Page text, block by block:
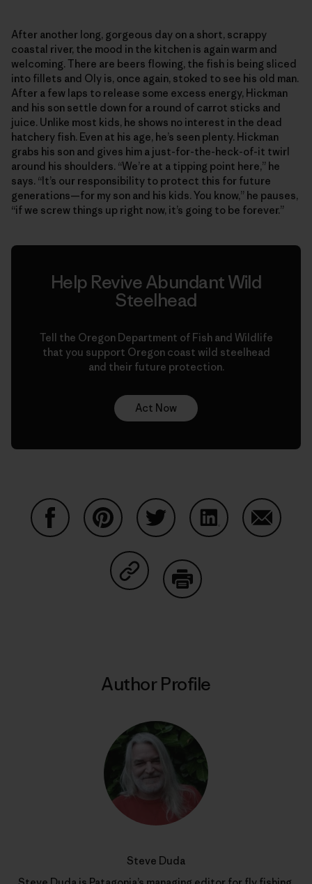
After another long, gorgeous day on a short, scrappy
coastal river, the mood in the kitchen is again warm and
welcoming. There are beers flowing, the fish is being sliced
into fillets and Oly is, once again, stoked to see his old man.
After a few laps to release some excess energy, Hickman
and his son settle down for a round of carrot sticks and
juice. Unlike most kids, he shows no interest in the dead
hatchery fish. Even at his age, he’s seen plenty. Hickman
grabs his son and gives him a just-for-the-heck-of-it twirl
around his shoulders. “We’re at a tipping point here,” he
says. “It’s our responsibility to protect this for future
generations—for my son and his kids. You know,” he pauses,
“if we screw things up right now, it’s going to be forever.”
Help Revive Abundant Wild
Steelhead
Tell the Oregon Department of Fish and Wildlife
that you support Oregon coast wild steelhead
and their future protection.
Act Now
Share on Copy Link
Author Profile
Steve Duda